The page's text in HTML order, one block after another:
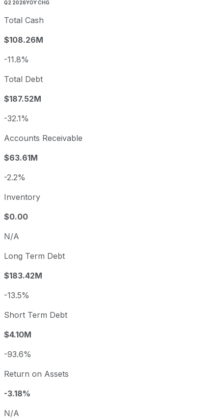
Q2 2026YOY CHG
Total Cash
$108.26M
-11.8%
Total Debt
$187.52M
-32.1%
Accounts Receivable
$63.61M
-2.2%
Inventory
$0.00
N/A
Long Term Debt
$183.42M
-13.5%
Short Term Debt
$4.10M
-93.6%
Return on Assets
-3.18%
N/A